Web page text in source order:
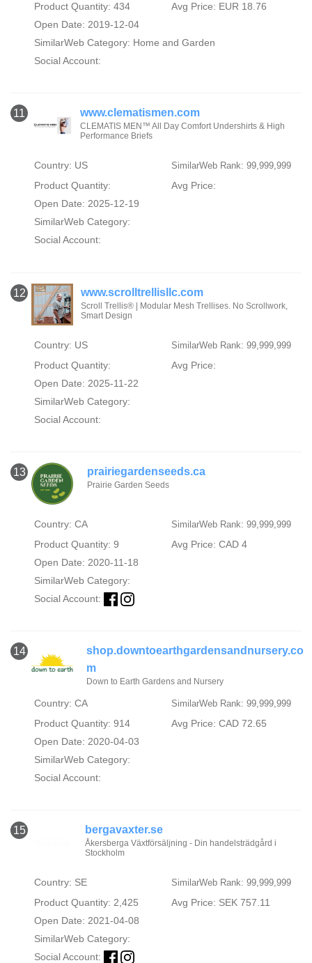
Product Quantity: 434
Avg Price: EUR 18.76
Open Date: 2019-12-04
SimilarWeb Category: Home and Garden
Social Account:
11 www.clematismen.com
CLEMATIS MEN™ All Day Comfort Undershirts & High
Performance Briefs
Country: US SimilarWeb Rank: 99,999,999
Product Quantity:
Avg Price:
Open Date: 2025-12-19
SimilarWeb Category:
Social Account:
12 www.scrolltrellisllc.com
Scroll Trellis® | Modular Mesh Trellises. No Scrollwork,
Smart Design
Country: US SimilarWeb Rank: 99,999,999
Product Quantity:
Avg Price:
Open Date: 2025-11-22
SimilarWeb Category:
Social Account:
13 prairiegardenseeds.ca
Prairie Garden Seeds
Country: CA SimilarWeb Rank: 99,999,999
Product Quantity: 9
Avg Price: CAD 4
Open Date: 2020-11-18
SimilarWeb Category:
Social Account:
14
shop.downtoearthgardensandnursery.co
m
Down to Earth Gardens and Nursery
Country: CA SimilarWeb Rank: 99,999,999
Product Quantity: 914
Avg Price: CAD 72.65
Open Date: 2020-04-03
SimilarWeb Category:
Social Account:
15 bergavaxter.se
Åkersberga Växtförsäljning - Din handelsträdgård i
Stockholm
Country: SE SimilarWeb Rank: 99,999,999
Product Quantity: 2,425
Avg Price: SEK 757.11
Open Date: 2021-04-08
SimilarWeb Category:
Social Account: